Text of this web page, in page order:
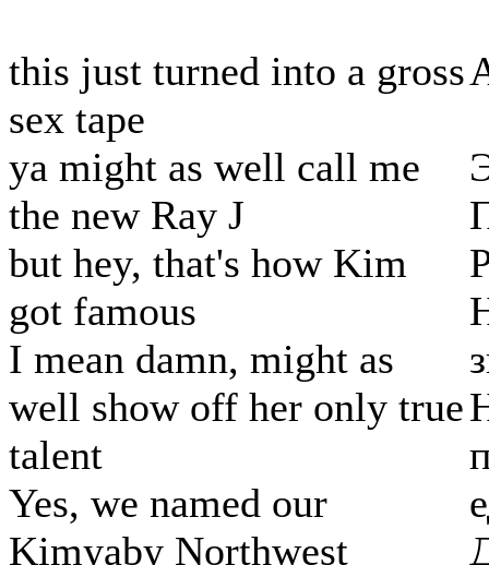
this just turned into a gross
sex tape
ya might as well call me
the new Ray J
but hey, that's how Kim
got famous
I mean damn, might as
well show off her only true
talent
Yes, we named our
Kimyaby Northwest